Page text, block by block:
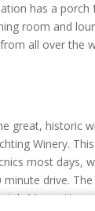
has a porch
room and
all over the
great, historic
Winery.
most days,
drive.
Manor